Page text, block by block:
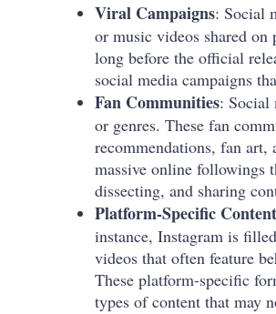
Viral Campaigns: Social
or music videos shared
long before the official
social media campaigns
Fan Communities: Social
or genres. These fan
recommendations, fan
massive online followings
dissecting, and sharing
Platform-Specific Content
instance, Instagram is
videos that often feature
These platform-specific
types of content that may